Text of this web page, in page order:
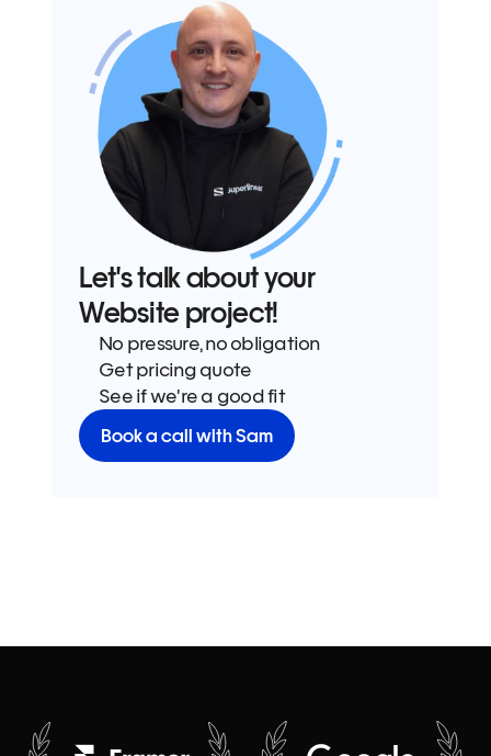
Let's talk about your
Website project!
No pressure, no obligation
Get pricing quote
See if we're a good fit
Book a call with Sam